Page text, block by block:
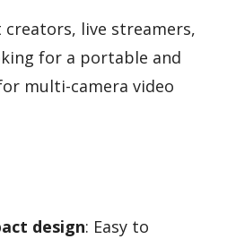
creators, live streamers,
for a portable and
multi-camera video
design: Easy to